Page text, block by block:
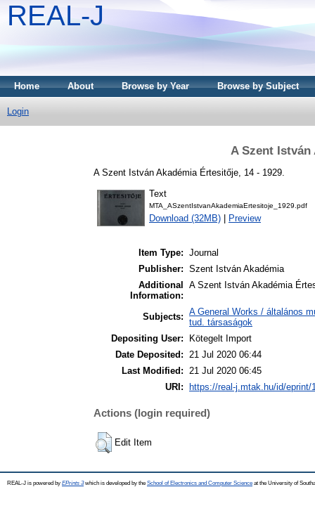
REAL-J
Home About Browse by Year Browse by Subject
Login
A Szent István
A Szent István Akadémia Értesitője, 14 - 1929.
Text
MTA_ASzentIstvanAkademiaErtesitoje_1929.pdf
Download (32MB) Preview
Item Type: Journal
Publisher: Szent István Akadémia
Additional
Information:
A Szent István Akadémia
Subjects: A General Works / általános
tud. társaságok
Depositing User:
Kötegelt Import
Date Deposited: 21 Jul 2020 06:44
Last Modified: 21 Jul 2020 06:45
URI:
https://real-j.mtak.hu/id/eprint/
Actions (login required)
Edit Item
REAL-J is powered by EPrints 3which is developed by the School of Electronics and Computer Science at the University of